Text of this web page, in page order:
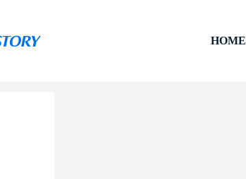
HOME